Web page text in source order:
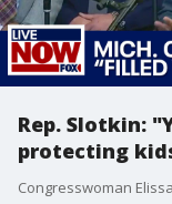
Rep. Slotkin:
protecting